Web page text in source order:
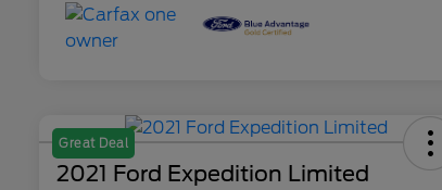
Great Deal
2021 Ford Expedition Limited